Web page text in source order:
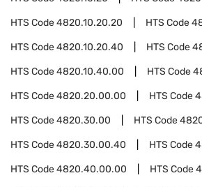
HTS Code4820.10.20.20 HTS Code
HTS Code4820.10.20.40 HTS Code
HTS Code4820.10.40.00 HTS Code
HTS Code4820.20.00.00 HTS Code
HTS Code4820.30.00 HTS Code
HTS Code4820.30.00.40 HTS Code
HTS Code4820.40.00.00 HTS Code